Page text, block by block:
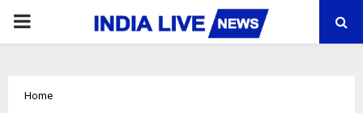
PRIMARY
Home